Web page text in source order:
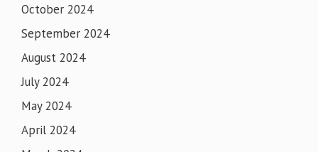
October 2024
September 2024
August 2024
July 2024
May 2024
April 2024